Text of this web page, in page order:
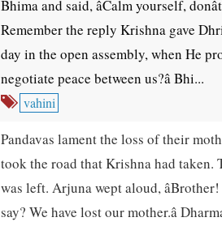
Bhima and said, âCalm yourself,
Remember the reply Krishna gave
day in the open assembly, when He
negotiate peace between us?â Bhi...
vahini
Pandavas lament the loss of their
took the road that Krishna had taken.
was left. Arjuna wept aloud,
say? We have lost our mother.â